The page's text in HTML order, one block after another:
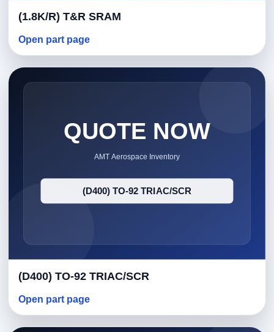
(1.8K/R) T&R SRAM
Open part page
(D400) TO-92 TRIAC/SCR
Open part page